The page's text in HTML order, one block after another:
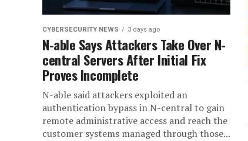
CYBERSECURITY NEWS 3 days ago
N-able Says Attackers Take Over N-
central Servers After Initial Fix
Proves Incomplete
N-able said attackers exploited an
authentication bypass in N-central to gain
remote administrative access and reach the
customer systems managed through those...